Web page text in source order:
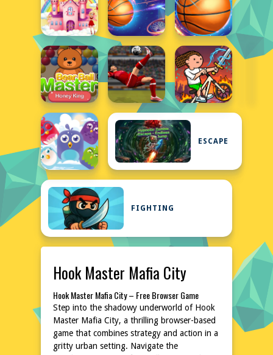
ESCAPE
FIGHTING
Hook Master Mafia City
Hook Master Mafia City – Free Browser Game
Step into the shadowy underworld of Hook
Master Mafia City, a thrilling browser-based
game that combines strategy and action in a
gritty urban setting. Navigate the